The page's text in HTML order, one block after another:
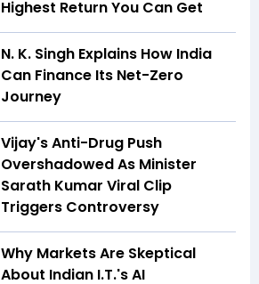
Highest Return You Can Get
N. K. Singh Explains How India
Can Finance Its Net-Zero
Journey
Vijay's Anti-Drug Push
Overshadowed As Minister
Sarath Kumar Viral Clip
Triggers Controversy
Why Markets Are Skeptical
About Indian I.T.'s AI